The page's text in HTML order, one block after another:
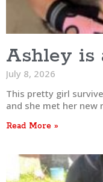
Ashley is
July 8, 2026
This pretty girl
and she met her new
Read More »